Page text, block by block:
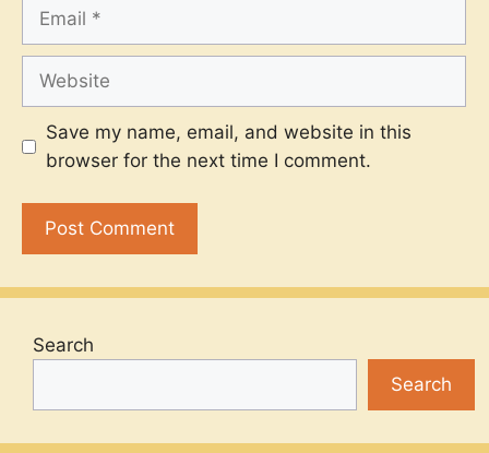
Email
Website
Save my name, email, and website in this
browser for the next time I comment.
Search
Search